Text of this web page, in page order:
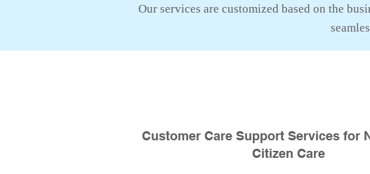
Our services are customized based on the
Customer Care Support Services for
Citizen Care